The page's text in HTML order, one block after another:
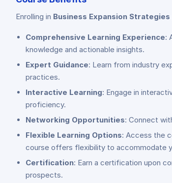
Enrolling in Business Expansion Strategies
Comprehensive Learning Experience:
knowledge and actionable insights.
Expert Guidance: Learn from industry
practices.
Interactive Learning: Engage in
proficiency.
Networking Opportunities: Connect
Flexible Learning Options: Access the
course offers flexibility to accommodate
Certification: Earn a certification upon
prospects.